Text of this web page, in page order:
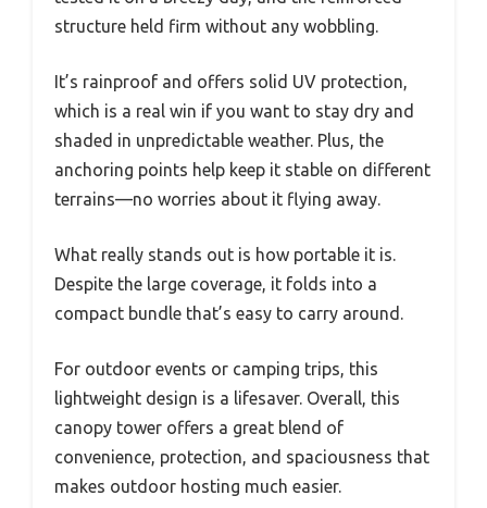
structure held firm without any wobbling.
It’s rainproof and offers solid UV protection,
which is a real win if you want to stay dry and
shaded in unpredictable weather. Plus, the
anchoring points help keep it stable on different
terrains—no worries about it flying away.
What really stands out is how portable it is.
Despite the large coverage, it folds into a
compact bundle that’s easy to carry around.
For outdoor events or camping trips, this
lightweight design is a lifesaver. Overall, this
canopy tower offers a great blend of
convenience, protection, and spaciousness that
makes outdoor hosting much easier.